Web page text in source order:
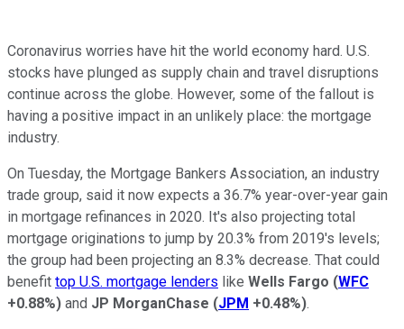
Coronavirus worries have hit the world economy hard. U.S.
stocks have plunged as supply chain and travel disruptions
continue across the globe. However, some of the fallout is
having a positive impact in an unlikely place: the mortgage
industry.
On Tuesday, the Mortgage Bankers Association, an industry
trade group, said it now expects a 36.7% year-over-year gain
in mortgage refinances in 2020. It's also projecting total
mortgage originations to jump by 20.3% from 2019's levels;
the group had been projecting an 8.3% decrease. That could
benefit top U.S. mortgage lenders like Wells Fargo (WFC
+0.88%) and JP MorganChase (JPM +0.48%).